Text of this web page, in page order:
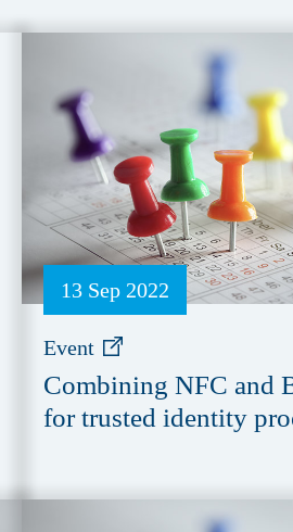
13 Sep 2022
Event
Combining NFC and
for trusted identity